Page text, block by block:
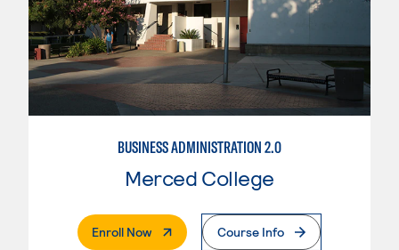
BUSINESS ADMINISTRATION 2.0
Merced College
Enroll Now. External PageCourse Info